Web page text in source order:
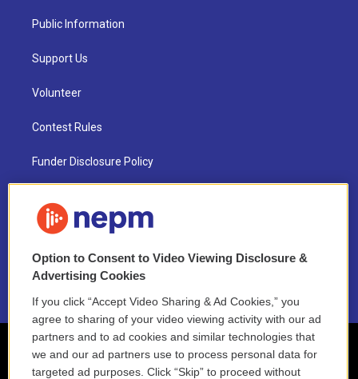
Public Information
Support Us
Volunteer
Contest Rules
Funder Disclosure Policy
NEPM EEO Reports & Statement
2021 License Renewal
Option to Consent to Video Viewing Disclosure &
Advertising Cookies
If you click “Accept Video Sharing & Ad Cookies,” you
agree to sharing of your video viewing activity with our ad
partners and to ad cookies and similar technologies that
we and our ad partners use to process personal data for
targeted ad purposes. Click “Skip” to proceed without